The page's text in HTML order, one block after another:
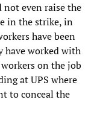
even raise the
in the strike, in
have been
have worked with
on the job
at UPS where
to conceal the